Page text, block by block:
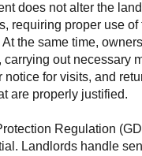
does not alter the
requiring proper use of
the same time,
out necessary
for visits, and
are properly justified.
Regulation
Landlords handle